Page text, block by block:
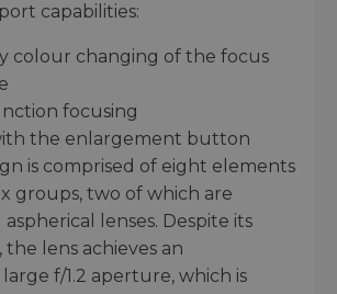
capabilities:
colour changing of the focus
focusing
the enlargement button
is comprised of eight elements
groups, two of which are
lenses. Despite its
the lens achieves an
f/1.2 aperture, which is